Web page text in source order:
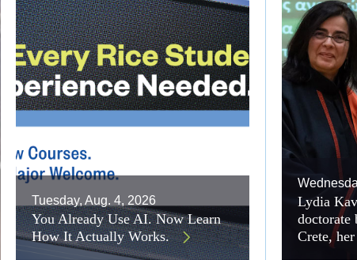
Tuesday, Aug. 4, 2026
You Already Use AI. Now Learn
How It Actually Works.
Lydia
doctorate
Crete,